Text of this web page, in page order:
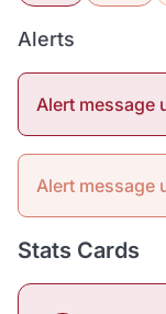
Alerts
Alert message
Alert message
Stats Cards